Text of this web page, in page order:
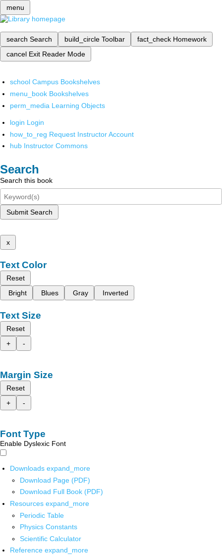
menu
search Search build_circle Toolbar fact_check Homework
cancel Exit Reader Mode
school Campus Bookshelves
menu_book Bookshelves
perm_media Learning Objects
login Login
how_to_reg Request Instructor Account
hub Instructor Commons
Search
Search this book
Submit Search
x
Text Color
Reset
Bright
Blues Gray Inverted
Text Size
Reset
+
-
Margin Size
Reset
+
-
Font Type
Enable Dyslexic Font
Downloads expand_more
Download Page (PDF)
Download Full Book (PDF)
Resources expand_more
Periodic Table
Physics Constants
Scientific Calculator
Reference expand_more